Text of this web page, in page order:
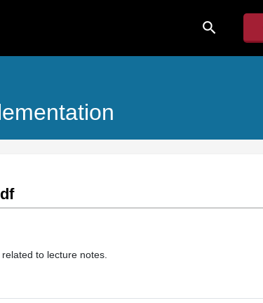
search
to lecture notes.